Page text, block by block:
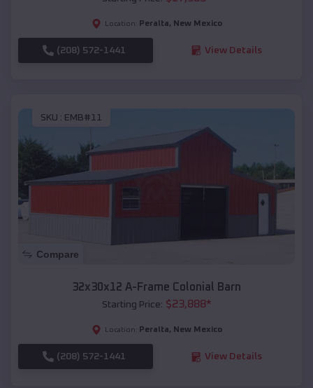
Location: Peralta, New Mexico
(208) 572-1441 View Details
SKU : EMB#11
Compare
32x30x12 A-Frame Colonial Barn
Starting Price: $23,888*
Location: Peralta, New Mexico
(208) 572-1441 View Details